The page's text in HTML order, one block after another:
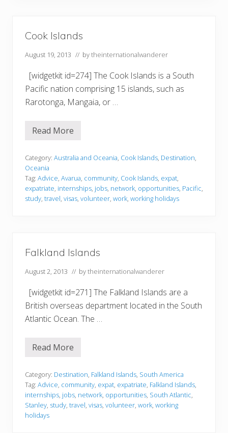
o
n
)
Cook Islands
August 19, 2013 // bytheinternationalwanderer
[widgetkit id=274] The Cook Islands is a South
Pacific nation comprising 15 islands, such as
Rarotonga, Mangaia, or …
C
k
s
l
a
n
Read More
Category: Australia and Oceania, Cook Islands, Destination,
Oceania
Tag: Advice, Avarua, community, Cook Islands, expat,
expatriate, internships, jobs, network, opportunities, Pacific,
study, travel, visas, volunteer, work, working holidays
Falkland Islands
August 2, 2013 // bytheinternationalwanderer
[widgetkit id=271] The Falkland Islands are a
British overseas department located in the South
Atlantic Ocean. The …
F
k
l
a
n
d
Read More
Category: Destination, Falkland Islands, South America
Tag: Advice, community, expat, expatriate, Falkland Islands,
internships, jobs, network, opportunities, South Atlantic,
Stanley, study, travel, visas, volunteer, work, working
holidays